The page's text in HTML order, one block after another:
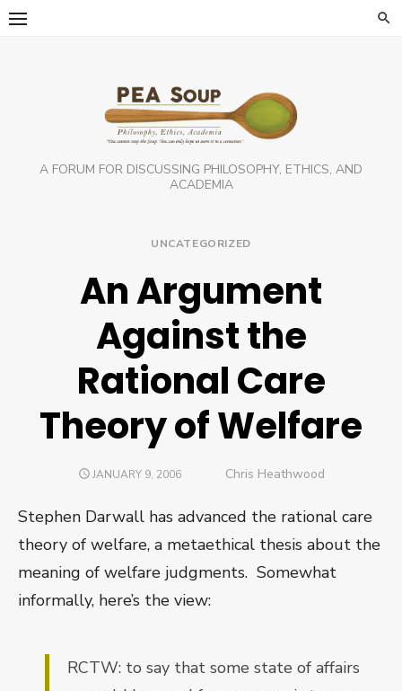
Skip
A FORUM FOR DISCUSSING PHILOSOPHY, ETHICS, AND
ACADEMIA
UNCATEGORIZED
An Argument
Against the
Rational Care
Theory of Welfare
POSTED
JANUARY 9, 2006 Author
Chris Heathwood
Stephen Darwall has advanced the rational care
theory of welfare, a metaethical thesis about the
meaning of welfare judgments. Somewhat
informally, here’s the view:
RCTW: to say that some state of affairs